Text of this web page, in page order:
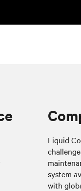
Liquid
system
with